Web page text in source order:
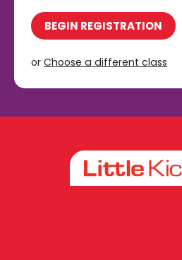
BEGIN REGISTRATION
or Choose a different class